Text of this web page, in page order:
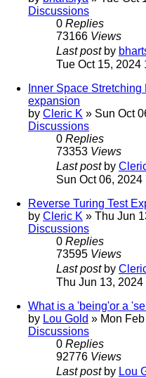
Discussions
0 Replies
73166 Views
Last post by
Tue Oct 15, 2024
Inner Space
expansion
by Cleric K » Sun Oct
Discussions
0 Replies
73353 Views
Last post by
Sun Oct 06, 2024
Reverse Turing Test
by Cleric K » Thu Jun
Discussions
0 Replies
73595 Views
Last post by
Thu Jun 13, 2024
What is a 'being'or a
by Lou Gold » Mon
Discussions
0 Replies
92776 Views
Last post by Lou